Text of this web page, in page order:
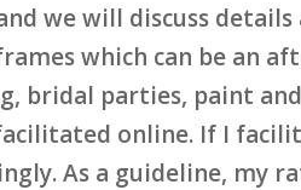
we will discuss
which can be an
bridal parties, paint
online. If I
As a guideline, my